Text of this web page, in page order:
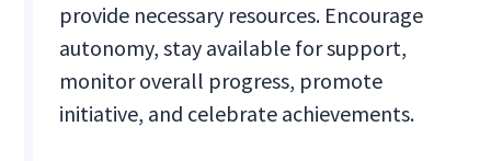
provide necessary resources. Encourage
autonomy, stay available for support,
monitor overall progress, promote
initiative, and celebrate achievements.